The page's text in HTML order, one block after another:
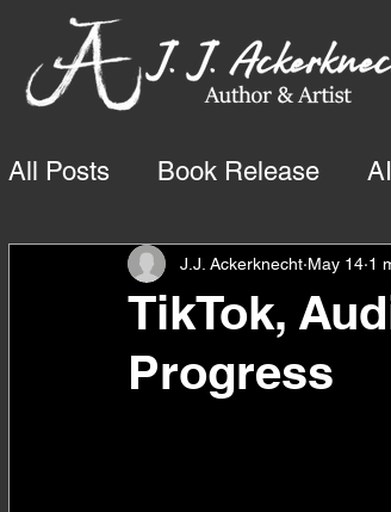
All Posts Book Release
TikTok,
Progress
J.J. Ackerknecht May 14 1